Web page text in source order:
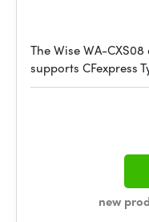
The Wise WA-
supports CFexpress
new